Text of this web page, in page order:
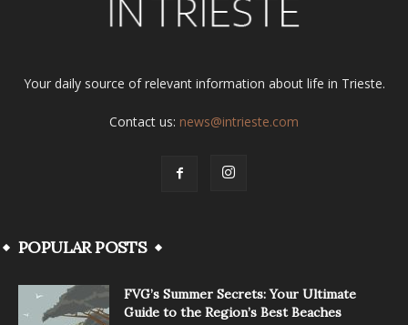
Your daily source of relevant information about life in Trieste.
Contact us: news@intrieste.com
POPULAR POSTS
FVG’s Summer Secrets: Your Ultimate
Guide to the Region’s Best Beaches